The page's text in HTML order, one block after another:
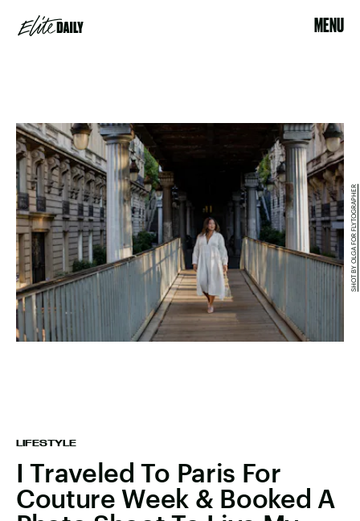
MENU
LIFESTYLE
I Traveled To Paris For
Couture Week & Booked A
SHOT BY OLGA FOR FLYTOGRAPHER